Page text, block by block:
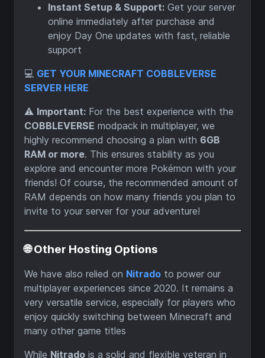
Instant Setup & Support: Get your server
online immediately after purchase and
enjoy Day One updates with fast, reliable
support
💻 GET YOUR MINECRAFT COBBLEVERSE
SERVER HERE
⚠️ Important: For the best experience with the
COBBLEVERSE modpack in multiplayer, we
highly recommend choosing a plan with 6GB
RAM or more. This ensures stability as you
explore and encounter more Pokémon with your
friends! Of course, the recommended amount of
RAM depends on how many friends you plan to
invite to your server for your adventure!
🌐 Other Hosting Options
We have also relied on Nitrado to power our
multiplayer experiences since 2020. It remains a
very versatile service, especially for players who
enjoy quickly switching between Minecraft and
many other game titles
While Nitrado is a solid and flexible veteran in